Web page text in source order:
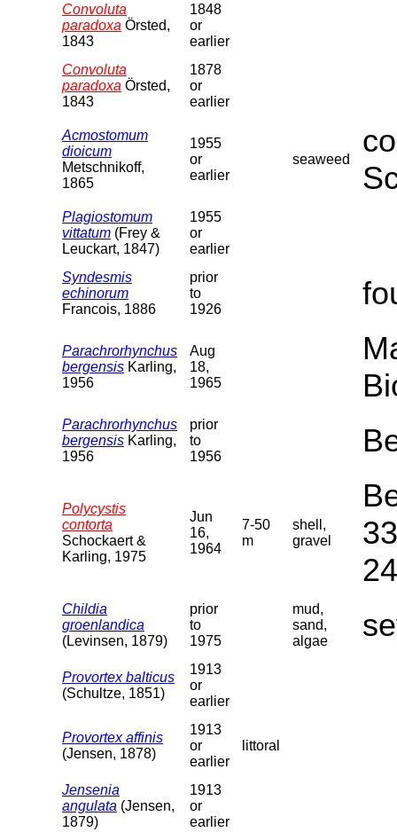
Convoluta
paradoxa Örsted,
1843
1848
or
earlier
Convoluta
paradoxa Örsted,
1843
1878
or
earlier
Acmostomum
dioicum
Metschnikoff,
1865
1955
or
earlier
seaweed
Plagiostomum
vittatum (Frey &
Leuckart, 1847)
1955
or
earlier
Syndesmis
echinorum
Francois, 1886
prior
to
1926
Parachrorhynchus
bergensis Karling,
1956
Aug
18,
1965
Parachrorhynchus
bergensis Karling,
1956
prior
to
1956
Polycystis
contorta
Schockaert &
Karling, 1975
Jun
16,
1964
7-50
m
shell,
gravel
Childia
groenlandica
(Levinsen, 1879)
prior
to
1975
mud,
sand,
algae
Provortex balticus
(Schultze, 1851)
1913
or
earlier
Provortex affinis
(Jensen, 1878)
1913
or
earlier
littoral
Jensenia
angulata (Jensen,
1879)
1913
or
earlier